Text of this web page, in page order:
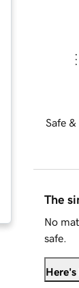
Safe
The
No
safe.